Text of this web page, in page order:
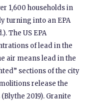
1,600 households in
turning into an EPA
The US EPA
of lead in the
air means lead in the
sections of the city
release the
2019). Granite